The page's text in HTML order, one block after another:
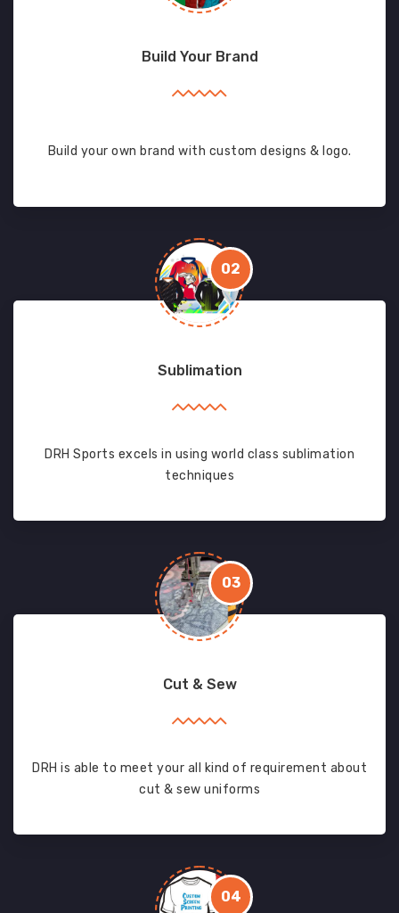
Build Your Brand
Build your own brand with custom designs & logo.
02
Sublimation
DRH Sports excels in using world class sublimation
techniques
03
Cut & Sew
DRH is able to meet your all kind of requirement about
cut & sew uniforms
04